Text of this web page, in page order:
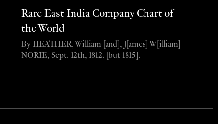
Rare East India Company Chart of
the World
By HEATHER, William [and], J[ames] W[illiam]
NORIE, Sept. 12th, 1812. [but 1815].